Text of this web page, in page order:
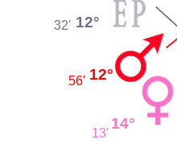
12°
32'
12°
56'
14°
13'